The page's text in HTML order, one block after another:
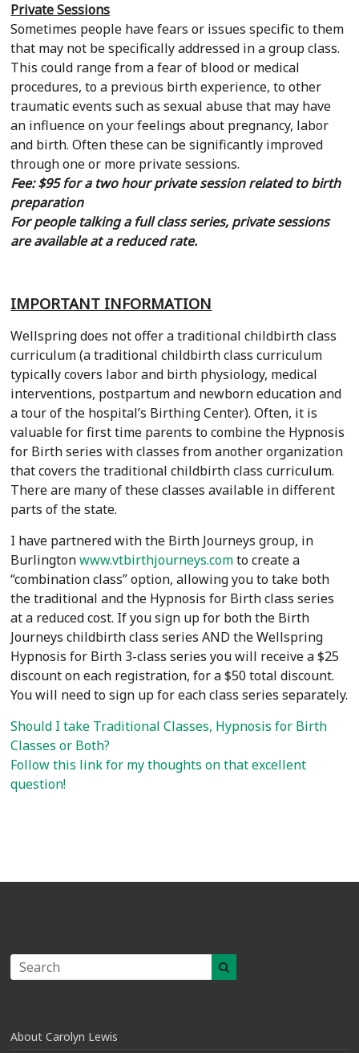
Private Sessions
Sometimes people have fears or issues specific to them
that may not be specifically addressed in a group class.
This could range from a fear of blood or medical
procedures, to a previous birth experience, to other
traumatic events such as sexual abuse that may have
an influence on your feelings about pregnancy, labor
and birth. Often these can be significantly improved
through one or more private sessions.
Fee: $95 for a two hour private session related to birth
preparation
For people talking a full class series, private sessions
are available at a reduced rate.
IMPORTANT INFORMATION
Wellspring does not offer a traditional childbirth class
curriculum (a traditional childbirth class curriculum
typically covers labor and birth physiology, medical
interventions, postpartum and newborn education and
a tour of the hospital’s Birthing Center). Often, it is
valuable for first time parents to combine the Hypnosis
for Birth series with classes from another organization
that covers the traditional childbirth class curriculum.
There are many of these classes available in different
parts of the state.
I have partnered with the Birth Journeys group, in
Burlingtonwww.vtbirthjourneys.comto create a
“combination class” option, allowing you to take both
the traditional and the Hypnosis for Birth class series
at a reduced cost. If you sign up for both the Birth
Journeys childbirth class series AND the Wellspring
Hypnosis for Birth 3-class series you will receive a $25
discount on each registration, for a $50 total discount.
You will need to sign up for each class series separately.
Should I take Traditional Classes, Hypnosis for Birth
Classes or Both?
Follow this link for my thoughts on that excellent
question!
About Carolyn Lewis